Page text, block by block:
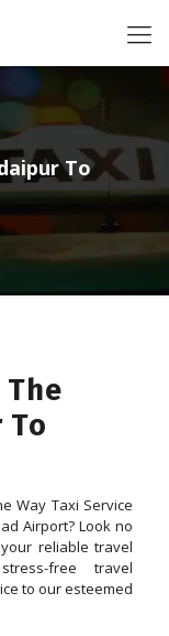
To
The
To
Way Taxi Service
Airport? Look no
reliable travel
free travel
to our esteemed